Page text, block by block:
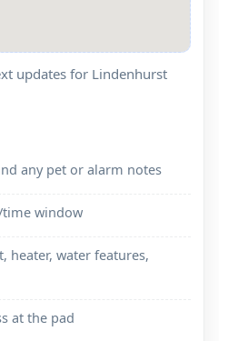
updates for
any pet or alarm notes
window
heater, water features,
at the pad